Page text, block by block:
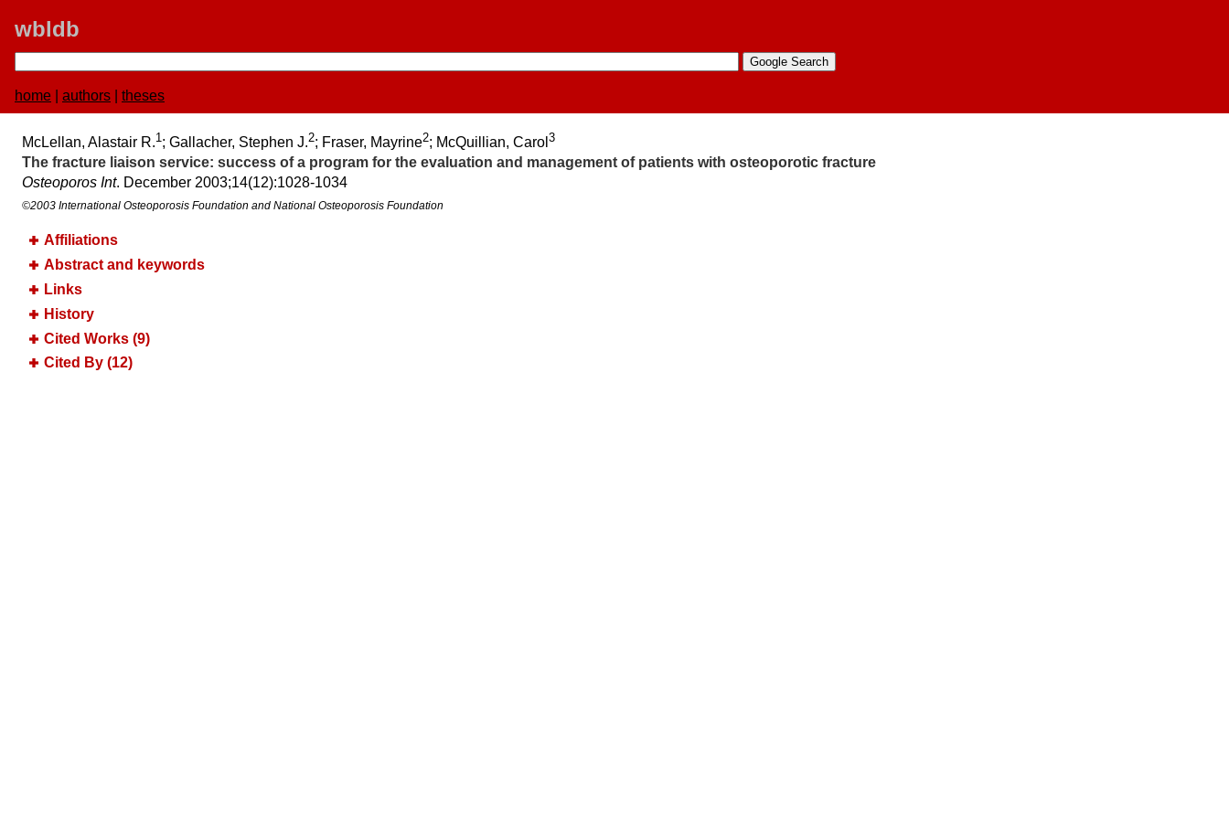
wbldb
home authors theses
McLellan, Alastair R.1; Gallacher, Stephen J.2; Fraser, Mayrine2; McQuillian, Carol 3
The fracture liaison service:​ success of a program for the evaluation and management of patients with osteoporotic fracture
Osteoporos Int. December 2003;​14(12):​1028-1034
©2003 International Osteoporosis Foundation and National Osteoporosis Foundation
Affiliations
Abstract and keywords
Links
History
Cited Works (9)
Cited By (12)